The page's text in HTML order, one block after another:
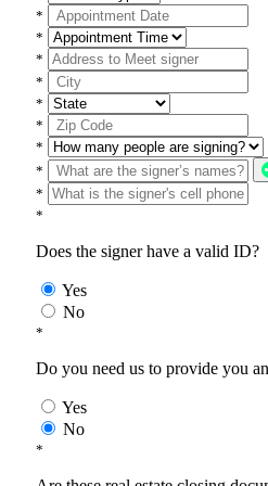
*
*
*
*
*
*
*
*
*
*
Does the signer have a valid ID?
Yes
No
*
Do you need us to provide you
Yes
No
*